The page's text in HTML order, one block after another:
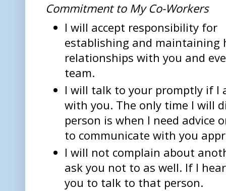
Commitment to My Co-Workers
I will accept responsibility for
establishing and maintaining
relationships with you and
team.
I will talk to your promptly if I
with you. The only time I will
person is when I need advice
to communicate with you
I will not complain about
ask you not to as well. If I
you to talk to that person.